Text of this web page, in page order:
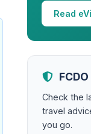
Read
Check the
travel
you go.